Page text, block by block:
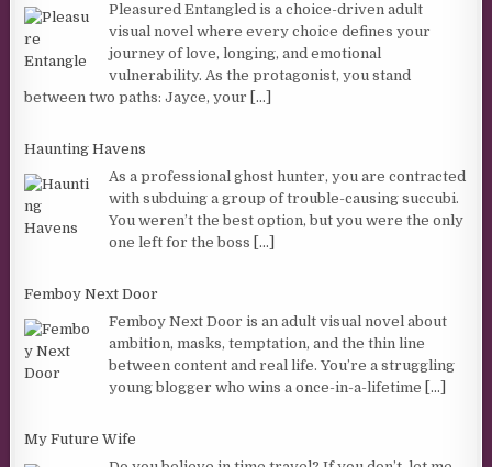
Pleasured Entangled is a choice-driven adult
visual novel where every choice defines your
journey of love, longing, and emotional
vulnerability. As the protagonist, you stand
between two paths: Jayce, your [...]
Haunting Havens
As a professional ghost hunter, you are contracted
with subduing a group of trouble-causing succubi.
You weren’t the best option, but you were the only
one left for the boss [...]
Femboy Next Door
Femboy Next Door is an adult visual novel about
ambition, masks, temptation, and the thin line
between content and real life. You’re a struggling
young blogger who wins a once-in-a-lifetime [...]
My Future Wife